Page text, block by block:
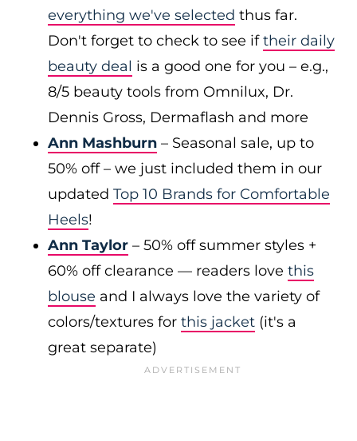
everything we've selected thus far.
Don't forget to check to see iftheir daily
beauty deal is a good one for you – e.g.,
8/5 beauty tools from Omnilux, Dr.
Dennis Gross, Dermaflash and more
Ann Mashburn – Seasonal sale, up to
50% off – we just included them in our
updated Top 10 Brands for Comfortable
Heels!
Ann Taylor – 50% off summer styles +
60% off clearance — readers love this
blouse and I always love the variety of
colors/textures for this jacket (it's a
great separate)